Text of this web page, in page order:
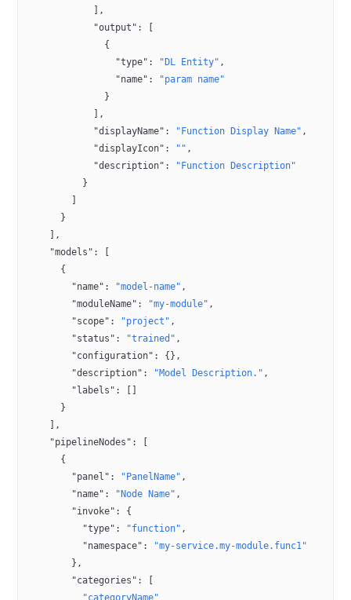
            ],
            "output"
: [
              {
                "type"
: "DL Entity" ,
                "name"
:
"param name"
              }
            ],
            "displayName"
: "Function Display Name" ,
            "displayIcon"
: "" ,
            "description"
:
"Function Description"
          }
      }
    ],
    "models"
: [
      {
        "name"
: "model-name" ,
        "moduleName"
: "my-module" ,
        "scope"
: "project" ,
        "status"
: "trained" ,
        "configuration"
: {},
        "description"
: "Model Description." ,
        "labels"
: []
      }
    ],
    "pipelineNodes"
: [
      {
        "panel"
: "PanelName" ,
        "name"
: "Node Name" ,
        "invoke"
: {
          "type"
: "function" ,
          "namespace"
:
"my-service.my-module.func1"
        },
        "categories"
: [
          "categoryName"